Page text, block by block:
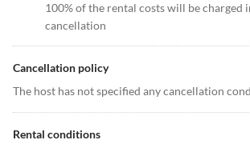
100% of the rental costs will be charged
cancellation
Cancellation policy
The host has not specified any cancellation
Rental conditions